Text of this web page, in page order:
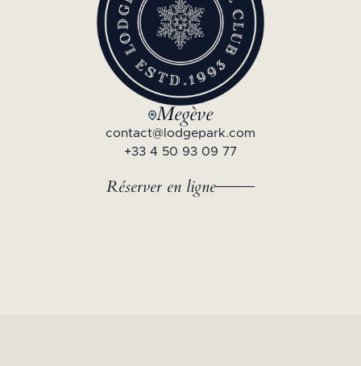
Megève
contact@lodgepark.com
+33 4 50 93 09 77
Réserver en ligne